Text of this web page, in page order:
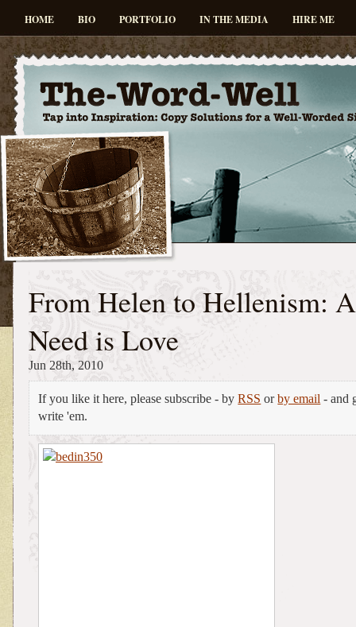
HOME BIO PORTFOLIO IN THE MEDIA HIRE ME
From Helen to Hellenism:
Need is Love
Jun 28th, 2010
If you like it here, please subscribe - byRSS orby email - and
write 'em.